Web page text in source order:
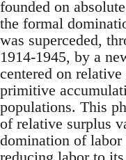
founded on
the formal
was superceded,
1914-1945, by a
centered on
primitive
populations. This
of relative surplus
domination of